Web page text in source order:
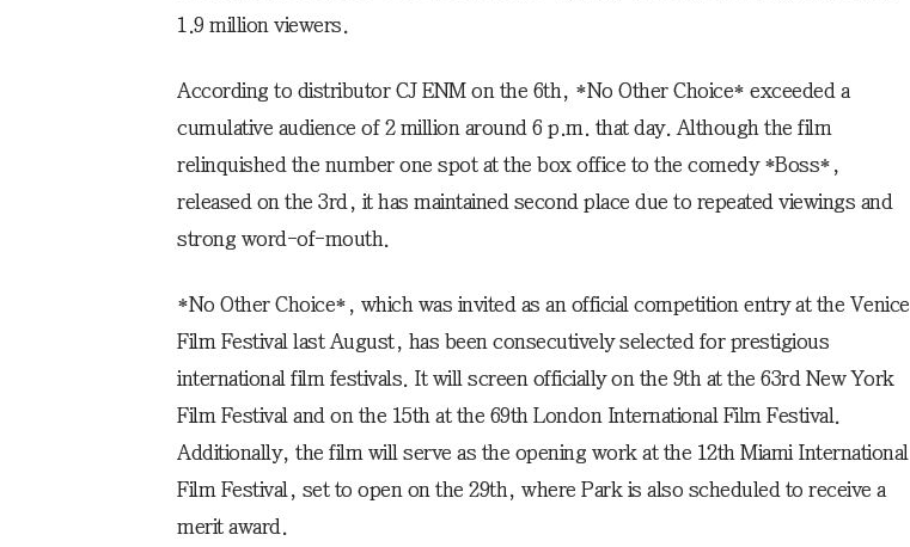
1.9 million viewers.
According to distributor CJ ENM on the 6th, *No Other Choice* exceeded a
cumulative audience of 2 million around 6 p.m. that day. Although the film
relinquished the number one spot at the box office to the comedy *Boss*,
released on the 3rd, it has maintained second place due to repeated viewings and
strong word-of-mouth.
*No Other Choice*, which was invited as an official competition entry at the Venice
Film Festival last August, has been consecutively selected for prestigious
international film festivals. It will screen officially on the 9th at the 63rd New York
Film Festival and on the 15th at the 69th London International Film Festival.
Additionally, the film will serve as the opening work at the 12th Miami International
Film Festival, set to open on the 29th, where Park is also scheduled to receive a
merit award.